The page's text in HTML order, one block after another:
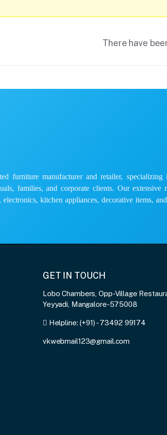
There have
furniture manufacturer and retailer, specializing
families, and corporate clients. Our extensive
kitchen appliances, decorative items,
GET IN TOUCH
Lobo Chambers, Opp-Village
Yeyyadi, Mangalore-575008
Helpline:(+91) - 73492 99174
vkwebmail123@gmail.com